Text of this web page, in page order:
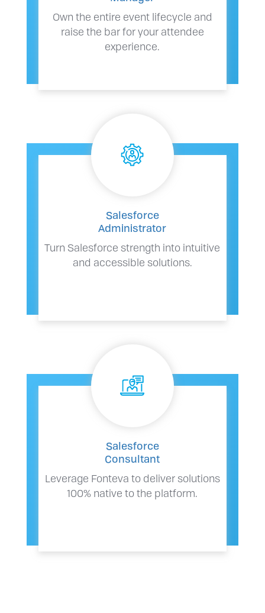
Own the entire event lifecycle and
raise the bar for your attendee
experience.
Salesforce
Administrator
Turn Salesforce strength into intuitive
and accessible solutions.
Salesforce
Consultant
Leverage Fonteva to deliver solutions
100% native to the platform.